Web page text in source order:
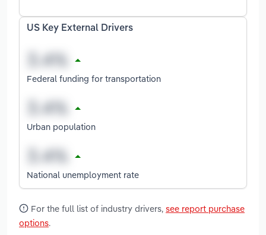
US Key External Drivers
Federal funding for transportation
Urban population
National unemployment rate
For the full list of industry drivers, see report purchase
options.